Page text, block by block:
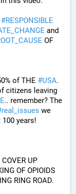
#RESPONSIBLE
and
of THE #USA
citizens leaving
.. remember? The
real_issues we
years!
UP
OF OPIOIDS
RING ROAD.